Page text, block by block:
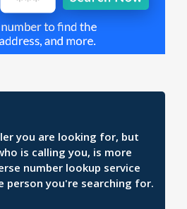
you are looking for, but
is calling you, is more
number lookup service
you're searching for.